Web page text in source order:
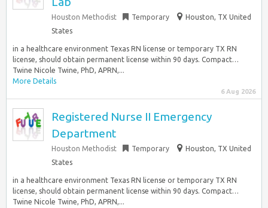
Houston Methodist Temporary
Houston, TX United
States
in a healthcare environment Texas RN license or temporary TX RN
license, should obtain permanent license within 90 days. Compact…
Twine Nicole Twine, PhD, APRN,...
More Details
6 Aug 2026
Registered Nurse II Emergency
Department
Houston Methodist Temporary
Houston, TX United
States
in a healthcare environment Texas RN license or temporary TX RN
license, should obtain permanent license within 90 days. Compact…
Twine Nicole Twine, PhD, APRN,...